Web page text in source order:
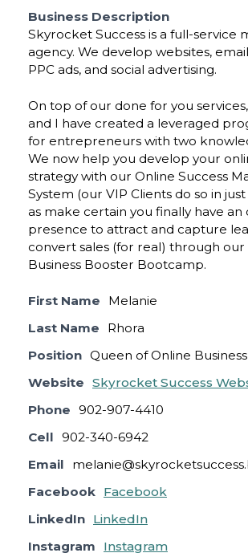
Business Description
Skyrocket Success is a full-service
agency. We develop websites,
PPC ads, and social advertising.
On top of our done for you
and I have created a leveraged
for entrepreneurs with two
We now help you develop your
strategy with our Online Success
System (our VIP Clients do so in just
as make certain you finally have an
presence to attract and capture
convert sales (for real) through our
Business Booster Bootcamp.
First Name
Melanie
Last Name
Rhora
Position Queen of Online
Website Skyrocket Success
Phone 902-907-4410
Cell 902-340-6942
Email
Facebook Facebook
LinkedIn LinkedIn
Instagram
Instagram